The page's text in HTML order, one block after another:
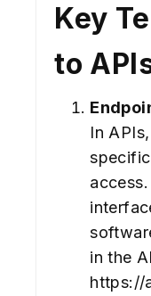
Key
to
In
in the
https://